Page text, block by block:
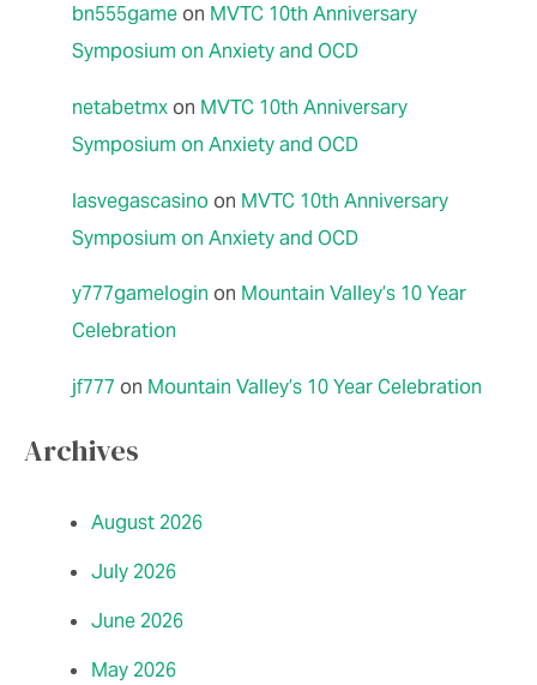
bn555game on MVTC 10th Anniversary
Symposium on Anxiety and OCD
netabetmx on MVTC 10th Anniversary
Symposium on Anxiety and OCD
lasvegascasino on MVTC 10th Anniversary
Symposium on Anxiety and OCD
y777gamelogin on Mountain Valley’s 10 Year
Celebration
jf777 on Mountain Valley’s 10 Year Celebration
Archives
August 2026
July 2026
June 2026
May 2026